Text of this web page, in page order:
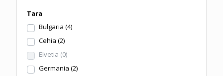
Tara
Bulgaria (4)
Cehia (2)
Elvetia (0)
Germania (2)